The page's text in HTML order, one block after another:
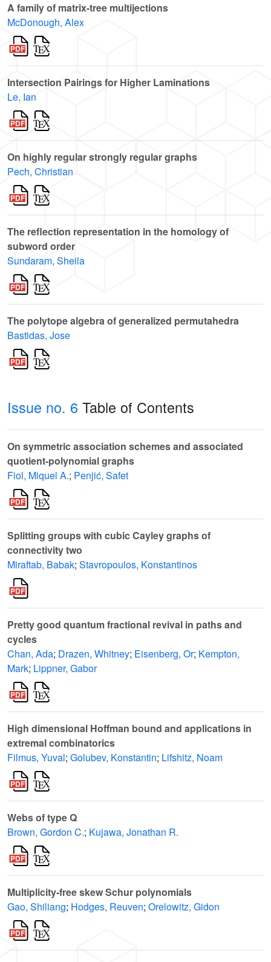
A family of matrix-tree multijections
McDonough, Alex
Intersection Pairings for Higher Laminations
Le, Ian
On highly regular strongly regular graphs
Pech, Christian
The reflection representation in the homology of
subword order
Sundaram, Sheila
The polytope algebra of generalized permutahedra
Bastidas, Jose
Issue no. 6 Table of Contents
On symmetric association schemes and associated
quotient-polynomial graphs
Fiol, Miquel A.; Penjić, Safet
Splitting groups with cubic Cayley graphs of
connectivity two
Miraftab, Babak; Stavropoulos, Konstantinos
Pretty good quantum fractional revival in paths and
cycles
Chan, Ada; Drazen, Whitney; Eisenberg, Or; Kempton,
Mark; Lippner, Gabor
High dimensional Hoffman bound and applications in
extremal combinatorics
Filmus, Yuval; Golubev, Konstantin; Lifshitz, Noam
Webs of type Q
Brown, Gordon C.; Kujawa, Jonathan R.
Multiplicity-free skew Schur polynomials
Gao, Shiliang; Hodges, Reuven; Orelowitz, Gidon